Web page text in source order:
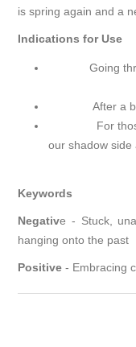
is spring again and a
Indications for Use
Going
After a
For those
our shadow side
Keywords
Negative - Stuck,
hanging onto the past
Positive - Embracing